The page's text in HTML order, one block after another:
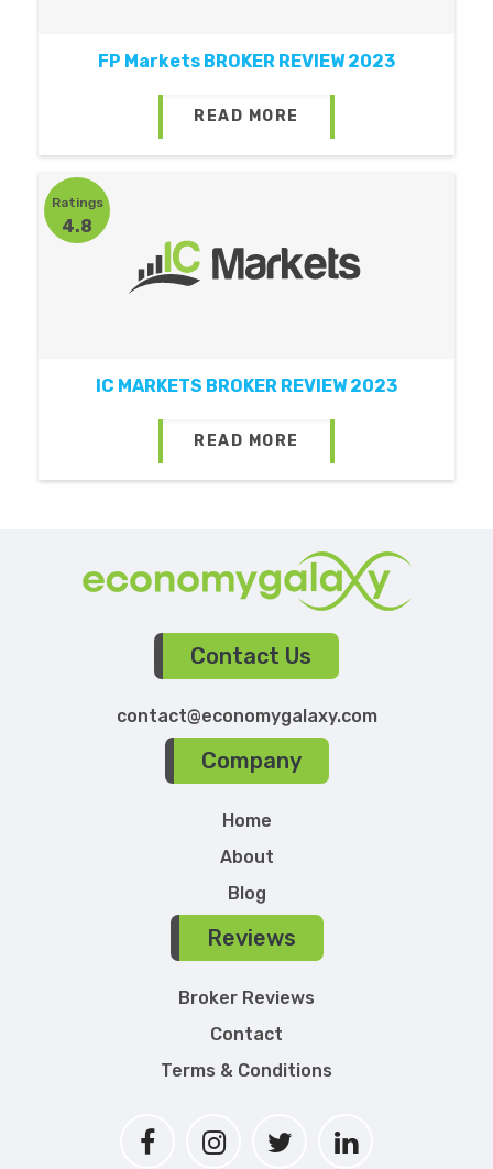
FP Markets BROKER REVIEW 2023
READ MORE
Ratings
4.8
IC MARKETS BROKER REVIEW 2023
READ MORE
Contact Us
contact@economygalaxy.com
Company
Home
About
Blog
Reviews
Broker Reviews
Contact
Terms & Conditions